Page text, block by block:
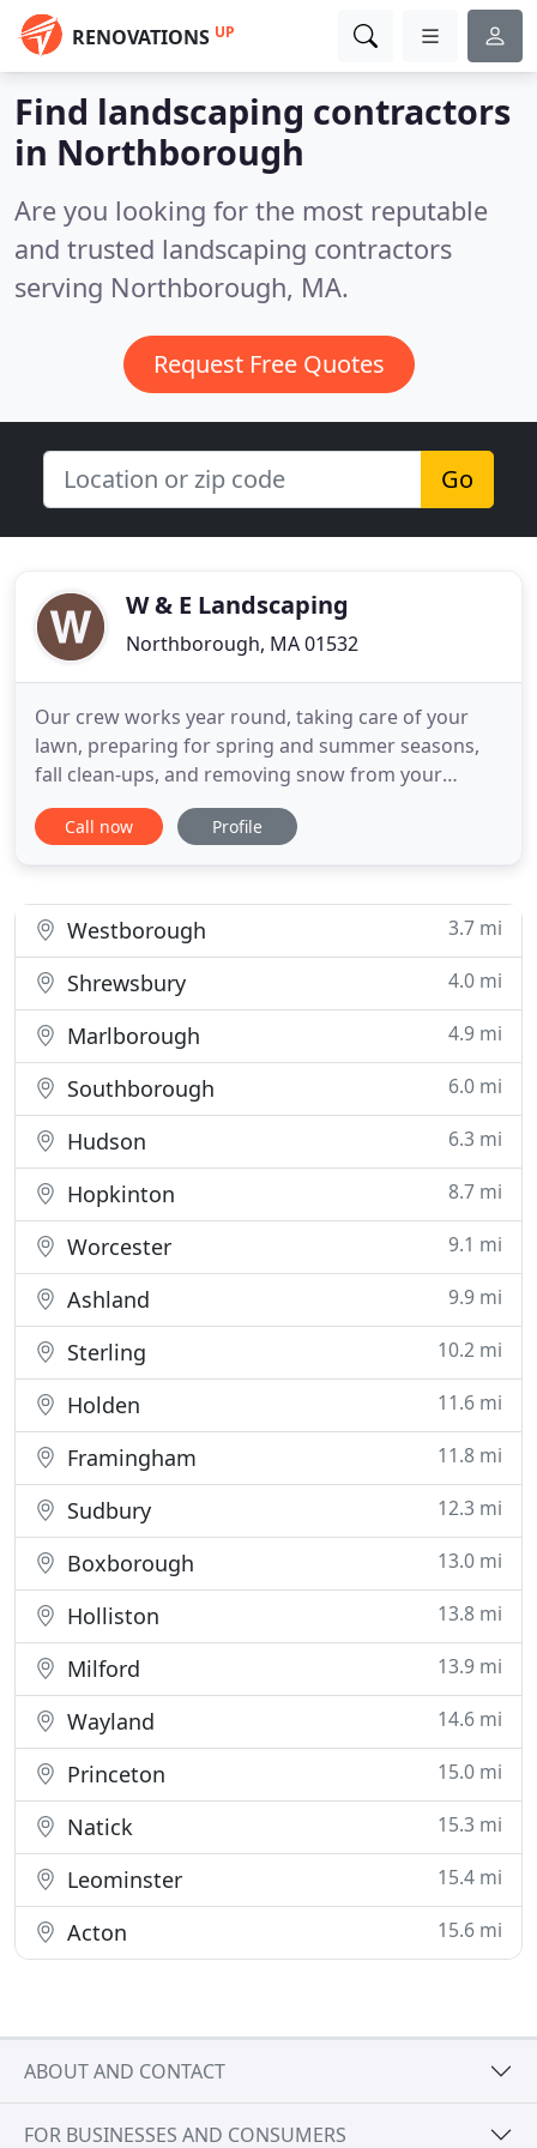
RENOVATIONS UP
Find landscaping contractors
in Northborough
Are you looking for the most reputable
and trusted landscaping contractors
serving Northborough, MA.
Request Free Quotes
Go
W & E Landscaping
Northborough, MA 01532
Our crew works year round, taking care of your
lawn, preparing for spring and summer seasons,
fall clean-ups, and removing snow from your
walkways and driveways. We do bobcat work too.
Now is the Best time to sing up for your FALL
work with stone, brick, and
Call now Profile
Westborough 3.7 mi
Shrewsbury 4.0 mi
Marlborough 4.9 mi
Southborough 6.0 mi
Hudson 6.3 mi
Hopkinton 8.7 mi
Worcester 9.1 mi
Ashland 9.9 mi
Sterling 10.2 mi
Holden 11.6 mi
Framingham 11.8 mi
Sudbury 12.3 mi
Boxborough 13.0 mi
Holliston 13.8 mi
Milford 13.9 mi
Wayland 14.6 mi
Princeton 15.0 mi
Natick 15.3 mi
Leominster 15.4 mi
Acton 15.6 mi
ABOUT AND CONTACT
FOR BUSINESSES AND CONSUMERS